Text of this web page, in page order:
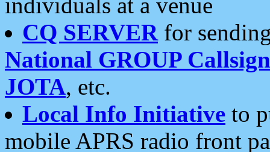
CQ SERVERfor
National GROUP
JOTA, etc.
Local Info Initiative to
mobile APRS radio front